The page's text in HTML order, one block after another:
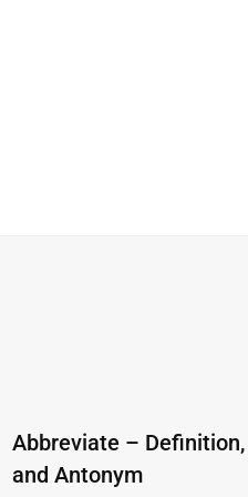
Abbreviate –
and Antonym